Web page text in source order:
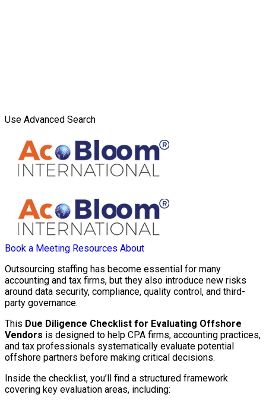
Use Advanced Search
Book a Meeting Resources About
Outsourcing staffing has become essential for many
accounting and tax firms, but they also introduce new risks
around data security, compliance, quality control, and third-
party governance.
This Due Diligence Checklist for Evaluating Offshore
Vendors is designed to help CPA firms, accounting practices,
and tax professionals systematically evaluate potential
offshore partners before making critical decisions.
Inside the checklist, you’ll find a structured framework
covering key evaluation areas, including: